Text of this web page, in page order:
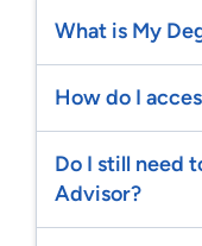
What is My
How do I
Do I still need
Advisor?